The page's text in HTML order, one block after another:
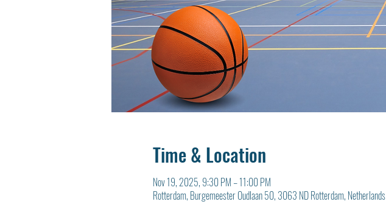
Time & Location
Nov 19, 2025, 9:30 PM – 11:00 PM
Rotterdam, Burgemeester Oudlaan 50, 3063 ND Rotterdam, Netherlands